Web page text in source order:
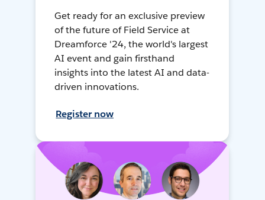
Get ready for an exclusive preview
of the future of Field Service at
Dreamforce '24, the world's largest
AI event and gain firsthand
insights into the latest AI and data-
driven innovations.
Register now